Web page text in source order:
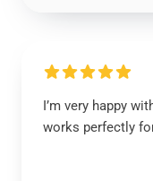
I’m very happy
works perfectly